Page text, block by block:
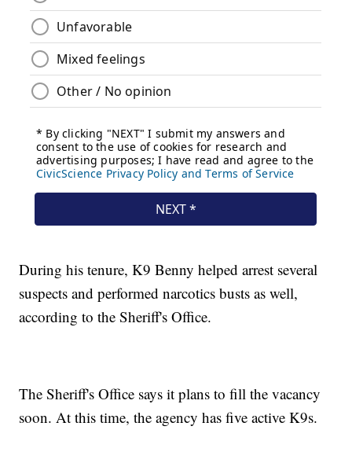
During his tenure, K9 Benny helped arrest several
suspects and performed narcotics busts as well,
according to the Sheriff's Office.
The Sheriff's Office says it plans to fill the vacancy
soon. At this time, the agency has five active K9s.